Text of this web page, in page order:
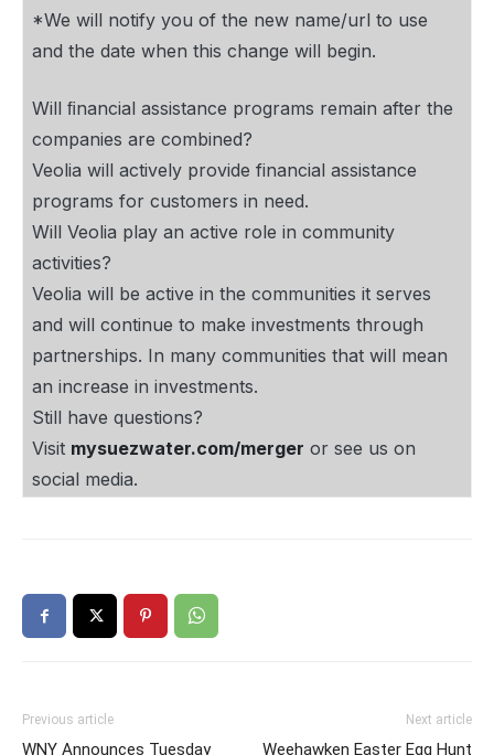
*We will notify you of the new name/url to use
and the date when this change will begin.
Will ﬁnancial assistance programs remain after the
companies are combined?
Veolia will actively provide financial assistance
programs for customers in need.
Will Veolia play an active role in community
activities?
Veolia will be active in the communities it serves
and will continue to make investments through
partnerships. In many communities that will mean
an increase in investments.
Still have questions?
Visit mysuezwater.com/merger or see us on
social media.
Previous article
WNY Announces Tuesday
Next article
Weehawken Easter Egg Hunt